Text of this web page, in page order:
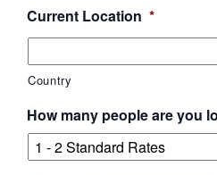
Current Location *
Country
How many people are you